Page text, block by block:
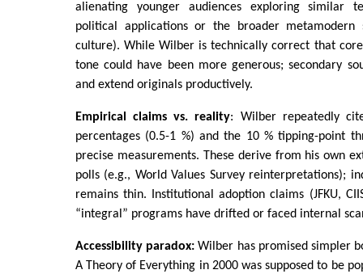
alienating younger audiences exploring similar
political applications or the broader
culture). While Wilber is technically correct that
tone could have been more generous; secondary
and extend originals productively.
Empirical claims vs. reality: Wilber repeatedly
percentages (0.5-1 %) and the 10 % tipping-point
precise measurements. These derive from his own
polls (e.g., World Values Survey reinterpretations);
remains thin. Institutional adoption claims (JFKU,
“integral” programs have drifted or faced internal
Accessibility paradox: Wilber has promised simpler
A Theory of Everything in 2000 was supposed to be